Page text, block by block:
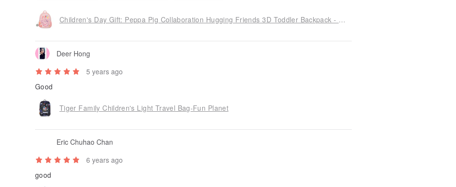
Children's Day Gift: Peppa Pig Collaboration Hugging Friends 3D Toddler Backpack - Peppa Pig Gift Box
Deer Hong
5 years ago
Good
Tiger Family Children's Light Travel Bag-Fun Planet
Eric Chuhao Chan
6 years ago
good